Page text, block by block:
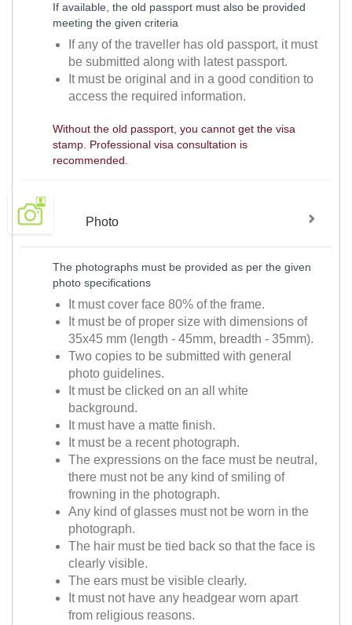
If available, the old passport must also be provided
meeting the given criteria
If any of the traveller has old passport, it must
be submitted along with latest passport.
It must be original and in a good condition to
access the required information.
Without the old passport, you cannot get the visa
stamp. Professional visa consultation is
recommended.
Photo
The photographs must be provided as per the given
photo specifications
It must cover face 80% of the frame.
It must be of proper size with dimensions of
35x45 mm (length - 45mm, breadth - 35mm).
Two copies to be submitted with general
photo guidelines.
It must be clicked on an all white
background.
It must have a matte finish.
It must be a recent photograph.
The expressions on the face must be neutral,
there must not be any kind of smiling of
frowning in the photograph.
Any kind of glasses must not be worn in the
photograph.
The hair must be tied back so that the face is
clearly visible.
The ears must be visible clearly.
It must not have any headgear worn apart
from religious reasons.